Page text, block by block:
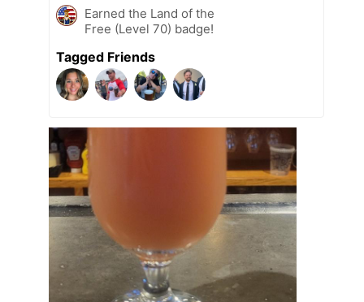
Earned the Land of the
Free (Level 70) badge!
Tagged Friends